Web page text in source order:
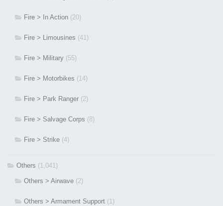
Fire > In Action (20)
Fire > Limousines (41)
Fire > Military (55)
Fire > Motorbikes (14)
Fire > Park Ranger (2)
Fire > Salvage Corps (8)
Fire > Strike (4)
Others (1,041)
Others > Airwave (2)
Others > Armament Support (1)